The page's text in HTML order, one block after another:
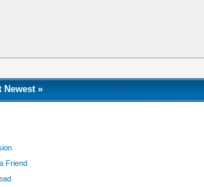
Newest»
Friend